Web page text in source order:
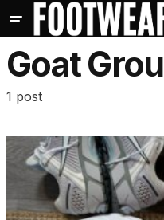
Goat
1 post